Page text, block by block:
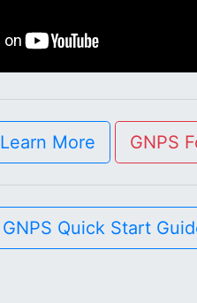
Learn More GNPS
GNPS Quick Start